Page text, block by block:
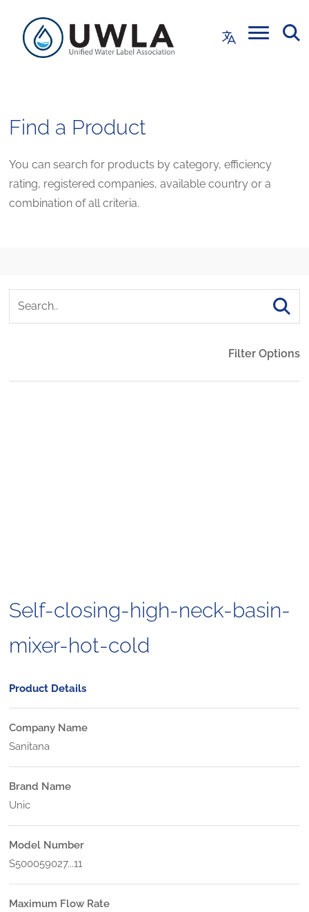
Find a Product
You can search for products by category, efficiency
rating, registered companies, available country or a
combination of all criteria.
Filter Options
Self-closing-high-neck-basin-
mixer-hot-cold
Product Details
Company Name
Sanitana
Brand Name
Unic
Model Number
S500059027...11
Maximum Flow Rate